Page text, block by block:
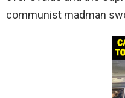
communist madman